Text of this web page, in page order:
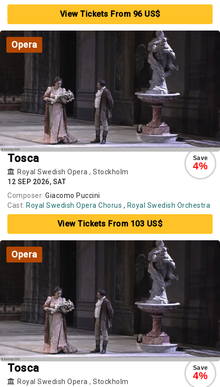
View Tickets From 96 US$
Opera
Save
4%
Tosca
Royal Swedish Opera , Stockholm
12 SEP 2026, SAT
Composer: Giacomo Puccini
Cast: Royal Swedish Opera Chorus , Royal Swedish Orchestra
View Tickets From 103 US$
Opera
Save
4%
Tosca
Royal Swedish Opera , Stockholm